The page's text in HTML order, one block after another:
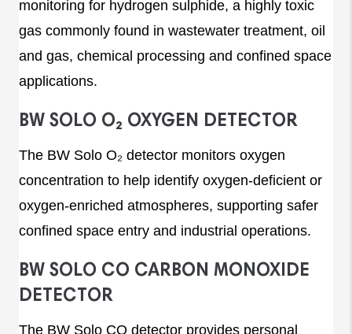
monitoring for hydrogen sulphide, a highly toxic
gas commonly found in wastewater treatment, oil
and gas, chemical processing and confined space
applications.
BW SOLO O₂ OXYGEN DETECTOR
The BW Solo O₂ detector monitors oxygen
concentration to help identify oxygen-deficient or
oxygen-enriched atmospheres, supporting safer
confined space entry and industrial operations.
BW SOLO CO CARBON MONOXIDE
DETECTOR
The BW Solo CO detector provides personal